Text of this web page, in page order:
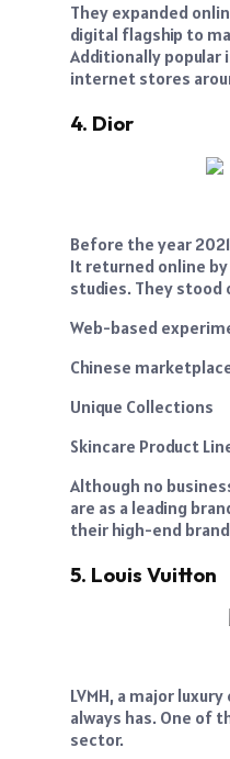
They expanded
digital flagship to
Additionally popular
internet stores
4. Dior
Before the year
It returned online
studies. They
Web-based
Chinese
Unique Collections
Skincare Product
Although no
are as a leading
their high-end
5. Louis Vuitton
LVMH, a major
always has. One of
sector.